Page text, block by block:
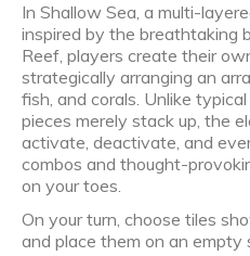
In Shallow Sea, a multi-
inspired by the breathtaking
Reef, players create their
strategically arranging an
fish, and corals. Unlike
pieces merely stack up, the
activate, deactivate, and
combos and thought-
on your toes.
On your turn, choose tiles
and place them on an empty